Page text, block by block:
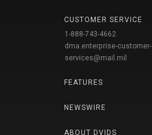
CUSTOMER SERVICE
1-888-743-4662
dma.enterprise-customer-
services@mail.mil
FEATURES
NEWSWIRE
ABOUT DVIDS